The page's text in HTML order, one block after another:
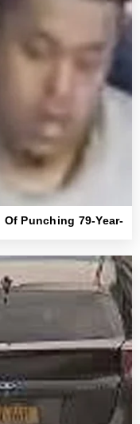
Of Punching 79-Year-